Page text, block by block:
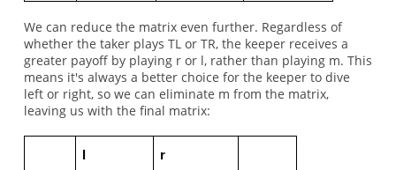
We can reduce the matrix even further. Regardless of
whether the taker plays TL or TR, the keeper receives a
greater payoff by playing r or l, rather than playing m. This
means it's always a better choice for the keeper to dive
left or right, so we can eliminate m from the matrix,
leaving us with the final matrix:
r